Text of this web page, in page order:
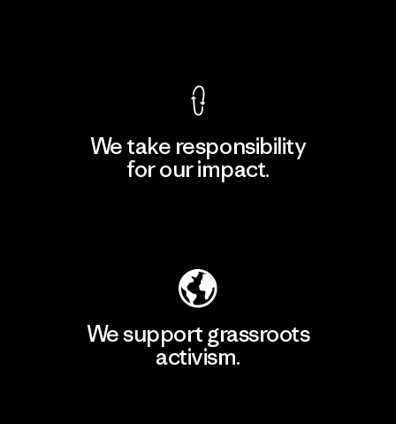
We take responsibility
for our impact.
We support grassroots
activism.